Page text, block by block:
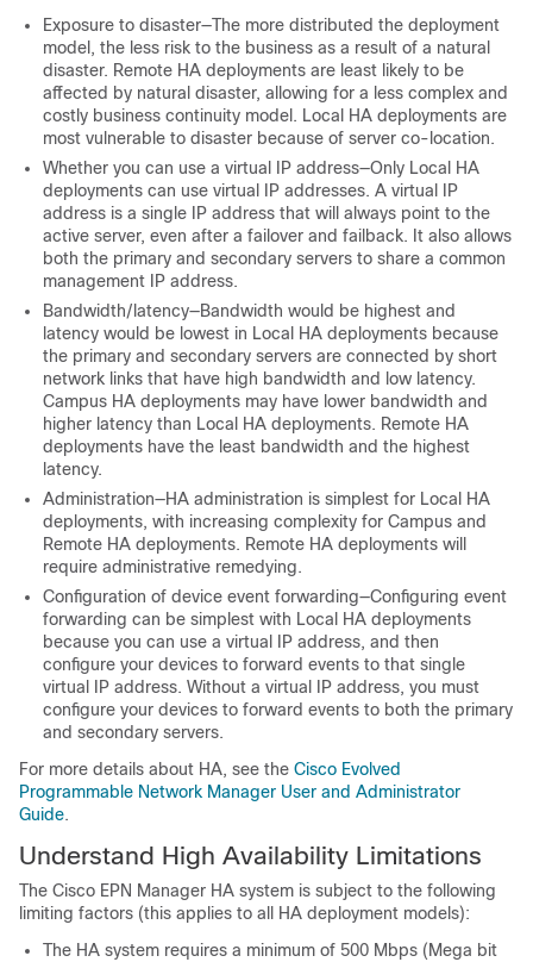
Exposure to disaster—The more distributed the deployment
model, the less risk to the business as a result of a natural
disaster. Remote HA deployments are least likely to be
affected by natural disaster, allowing for a less complex and
costly business continuity model. Local HA deployments are
most vulnerable to disaster because of server co-location.
Whether you can use a virtual IP address—Only Local HA
deployments can use virtual IP addresses. A virtual IP
address is a single IP address that will always point to the
active server, even after a failover and failback. It also allows
both the primary and secondary servers to share a common
management IP address.
Bandwidth/latency—Bandwidth would be highest and
latency would be lowest in Local HA deployments because
the primary and secondary servers are connected by short
network links that have high bandwidth and low latency.
Campus HA deployments may have lower bandwidth and
higher latency than Local HA deployments. Remote HA
deployments have the least bandwidth and the highest
latency.
Administration—HA administration is simplest for Local HA
deployments, with increasing complexity for Campus and
Remote HA deployments. Remote HA deployments will
require administrative remedying.
Configuration of device event forwarding—Configuring event
forwarding can be simplest with Local HA deployments
because you can use a virtual IP address, and then
configure your devices to forward events to that single
virtual IP address. Without a virtual IP address, you must
configure your devices to forward events to both the primary
and secondary servers.
For more details about HA, see the Cisco Evolved
Programmable Network Manager User and Administrator
Guide.
Understand High Availability Limitations
The Cisco EPN Manager HA system is subject to the following
limiting factors (this applies to all HA deployment models):
The HA system requires a minimum of 500 Mbps (Mega bit